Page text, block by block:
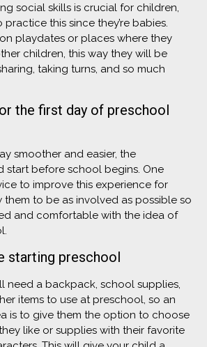
social skills is crucial for children,
this since they’re babies.
playdates or places where they
children, this way they will be
taking turns, and so much
the first day of preschool
smoother and easier, the
start before school begins. One
to improve this experience for
them to be as involved as possible so
and comfortable with the idea of
starting preschool
need a backpack, school supplies,
items to use at preschool, so an
is to give them the option to choose
like or supplies with their favorite